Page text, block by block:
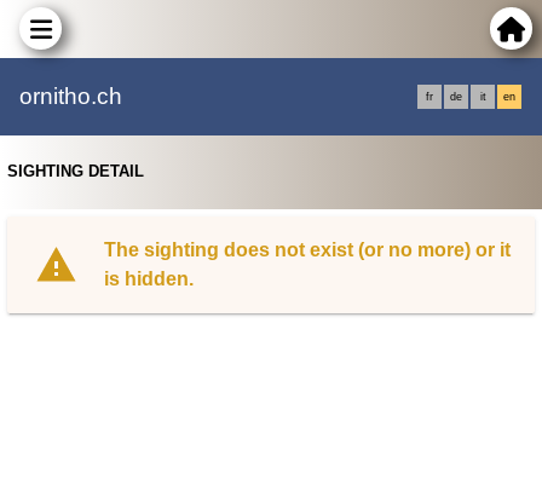
ornitho.ch fr de it en
SIGHTING DETAIL
The sighting does not exist (or no more) or it
is hidden.